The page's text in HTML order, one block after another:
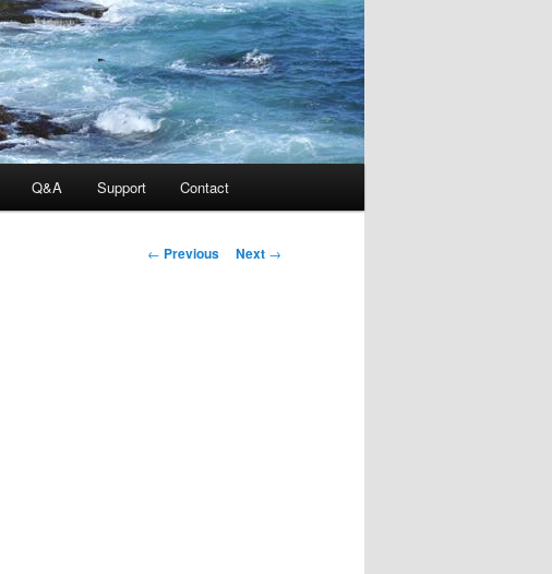
Q&A Support Contact
Post navigation
← Previous Next →